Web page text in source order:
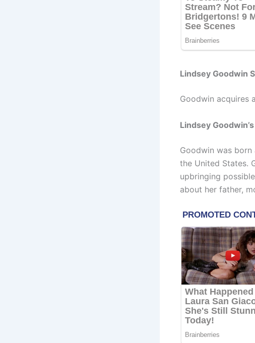
Lindsey Goodwin
Goodwin acquires
Lindsey
Goodwin was born
the United States.
upbringing
about her father,